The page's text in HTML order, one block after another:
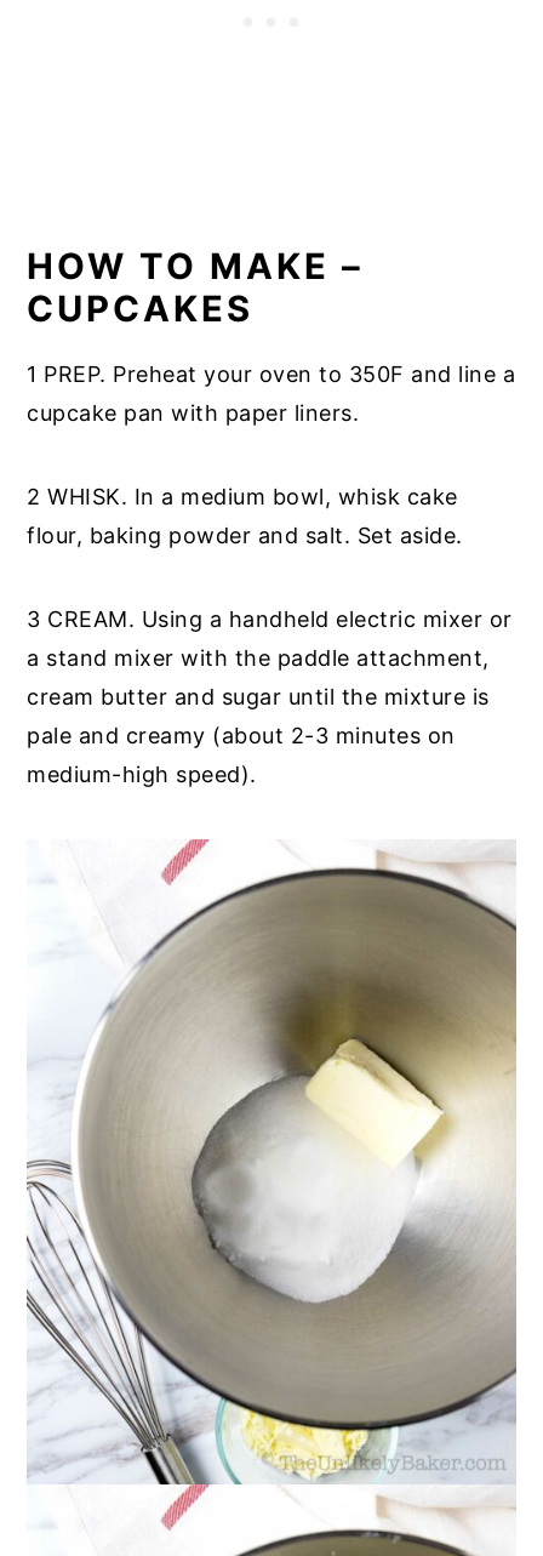
HOW TO MAKE –
CUPCAKES
1 PREP. Preheat your oven to 350F and line a
cupcake pan with paper liners.
2 WHISK. In a medium bowl, whisk cake
flour, baking powder and salt. Set aside.
3 CREAM. Using a handheld electric mixer or
a stand mixer with the paddle attachment,
cream butter and sugar until the mixture is
pale and creamy (about 2-3 minutes on
medium-high speed).